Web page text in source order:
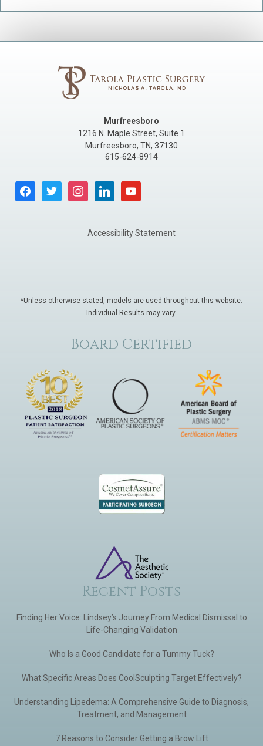
Murfreesboro
1216 N. Maple Street, Suite 1
Murfreesboro, TN, 37130
615-624-8914
facebooktwitter instagramlinkedin youtube
Accessibility Statement
*Unless otherwise stated, models are used throughout this website.
Individual Results may vary.
Board Certified
Recent Posts
Finding Her Voice: Lindsey’s Journey From Medical Dismissal to
Life-Changing Validation
Who Is a Good Candidate for a Tummy Tuck?
What Specific Areas Does CoolSculpting Target Effectively?
Understanding Lipedema: A Comprehensive Guide to Diagnosis,
Treatment, and Management
7 Reasons to Consider Getting a Brow Lift